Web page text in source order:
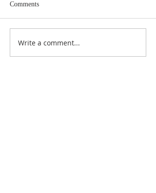
Comments
Write a comment...